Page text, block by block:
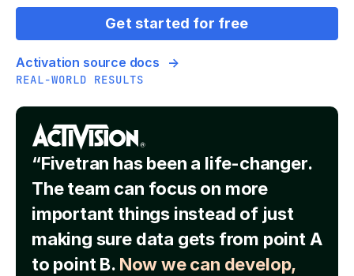
Get started for free
Activation source docs
REAL-WORLD RESULTS
“Fivetran has been a life-changer.
The team can focus on more
important things instead of just
making sure data gets from point A
to point B. Now we can develop,